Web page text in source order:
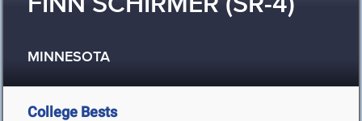
MINNESOTA
College Bests